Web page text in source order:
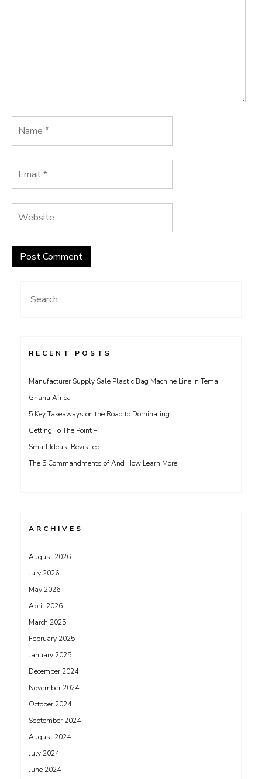
Search
RECENT POSTS
Manufacturer Supply Sale Plastic Bag Machine Line in Tema
Ghana Africa
5 Key Takeaways on the Road to Dominating
Getting To The Point –
Smart Ideas: Revisited
The 5 Commandments of And How Learn More
ARCHIVES
August 2026
July 2026
May 2026
April 2026
March 2025
February 2025
January 2025
December 2024
November 2024
October 2024
September 2024
August 2024
July 2024
June 2024